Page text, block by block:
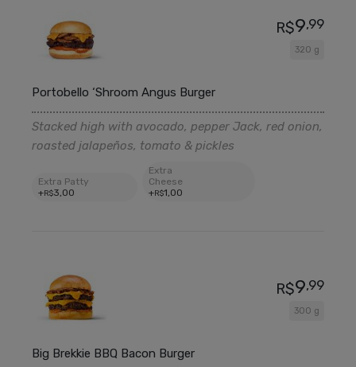
Portobello ‘Shroom Angus Burger
320 g
R$9,99
Stacked high with avocado, pepper Jack, red onion,
roasted jalapeños, tomato & pickles
Extra Patty
+R$3,00
Extra
Cheese
+R$1,00
Big Brekkie BBQ Bacon Burger
300 g
R$9,99